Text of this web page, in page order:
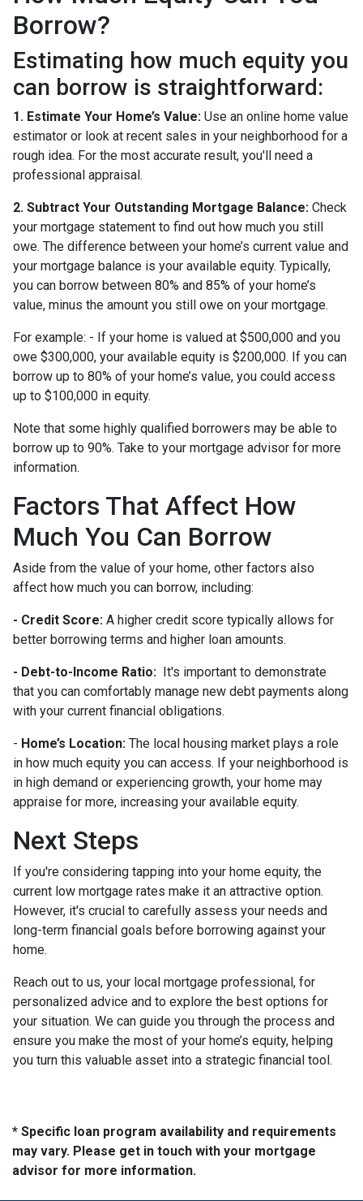
Borrow?
Estimating how much equity you
can borrow is straightforward:
1. Estimate Your Home’s Value: Use an online home value
estimator or look at recent sales in your neighborhood for a
rough idea. For the most accurate result, you'll need a
professional appraisal.
2. Subtract Your Outstanding Mortgage Balance: Check
your mortgage statement to find out how much you still
owe. The difference between your home’s current value and
your mortgage balance is your available equity. Typically,
you can borrow between 80% and 85% of your home’s
value, minus the amount you still owe on your mortgage.
For example: - If your home is valued at $500,000 and you
owe $300,000, your available equity is $200,000. If you can
borrow up to 80% of your home’s value, you could access
up to $100,000 in equity.
Note that some highly qualified borrowers may be able to
borrow up to 90%. Take to your mortgage advisor for more
information.
Factors That Affect How
Much You Can Borrow
Aside from the value of your home, other factors also
affect how much you can borrow, including:
- Credit Score: A higher credit score typically allows for
better borrowing terms and higher loan amounts.
- Debt-to-Income Ratio: It's important to demonstrate
that you can comfortably manage new debt payments along
with your current financial obligations.
- Home’s Location: The local housing market plays a role
in how much equity you can access. If your neighborhood is
in high demand or experiencing growth, your home may
appraise for more, increasing your available equity.
Next Steps
If you're considering tapping into your home equity, the
current low mortgage rates make it an attractive option.
However, it's crucial to carefully assess your needs and
long-term financial goals before borrowing against your
home.
Reach out to us, your local mortgage professional, for
personalized advice and to explore the best options for
your situation. We can guide you through the process and
ensure you make the most of your home’s equity, helping
you turn this valuable asset into a strategic financial tool.
* Specific loan program availability and requirements
may vary. Please get in touch with your mortgage
advisor for more information.